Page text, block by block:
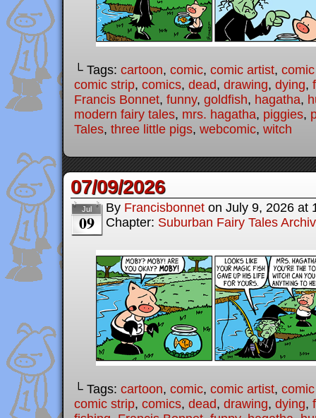
└ Tags: cartoon, comic, comic artist,
comic strip, comics, dead, drawing, dying,
Francis Bonnet, funny, goldfish, hagatha,
modern fairy tales, mrs. hagatha, piggies,
Tales, three little pigs, webcomic, witch
07/09/2026
Jul
09
By Francisbonnet on July 9, 2026 at
Chapter: Suburban Fairy Tales
└ Tags: cartoon, comic, comic artist,
comic strip, comics, dead, drawing, dying,